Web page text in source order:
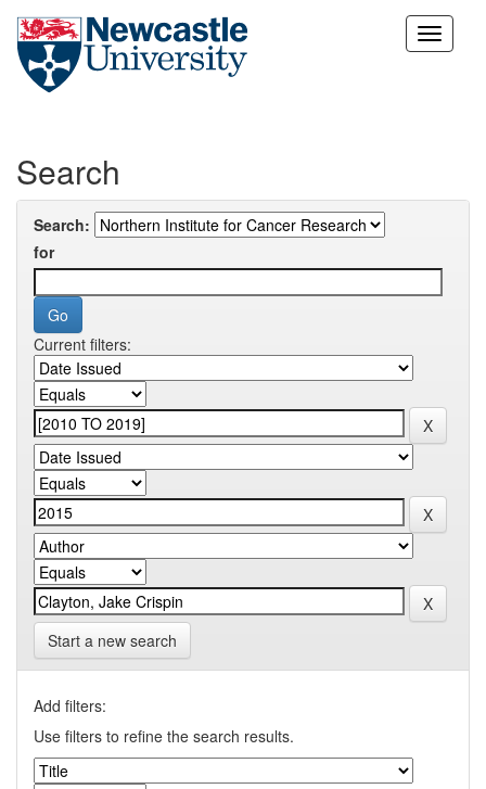
Skip
Search
Search:
for
Current filters:
Start a new search
Add filters:
Use filters to refine the search results.